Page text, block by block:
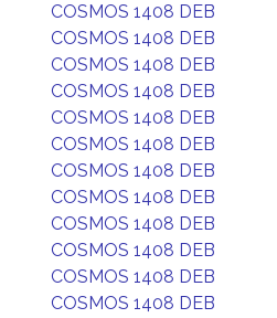
COSMOS 1408 DEB
COSMOS 1408 DEB
COSMOS 1408 DEB
COSMOS 1408 DEB
COSMOS 1408 DEB
COSMOS 1408 DEB
COSMOS 1408 DEB
COSMOS 1408 DEB
COSMOS 1408 DEB
COSMOS 1408 DEB
COSMOS 1408 DEB
COSMOS 1408 DEB